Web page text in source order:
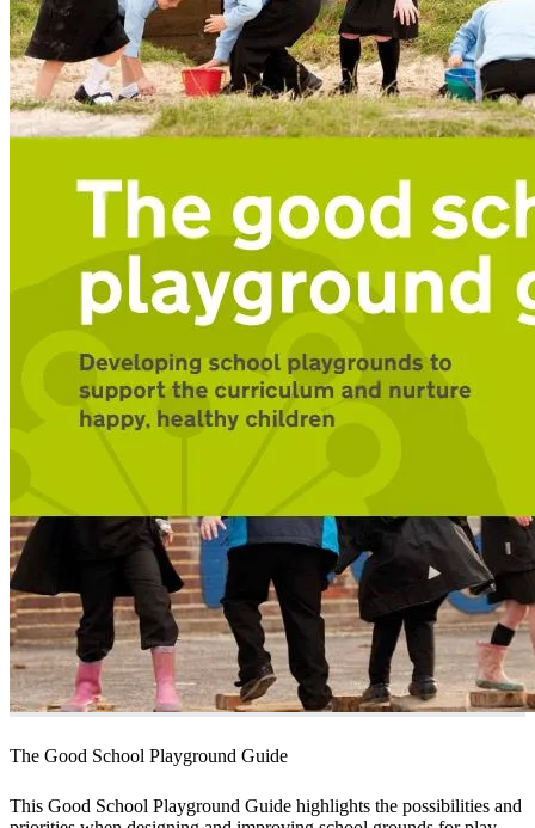
The Good School Playground Guide
This Good School Playground Guide highlights the possibilities and